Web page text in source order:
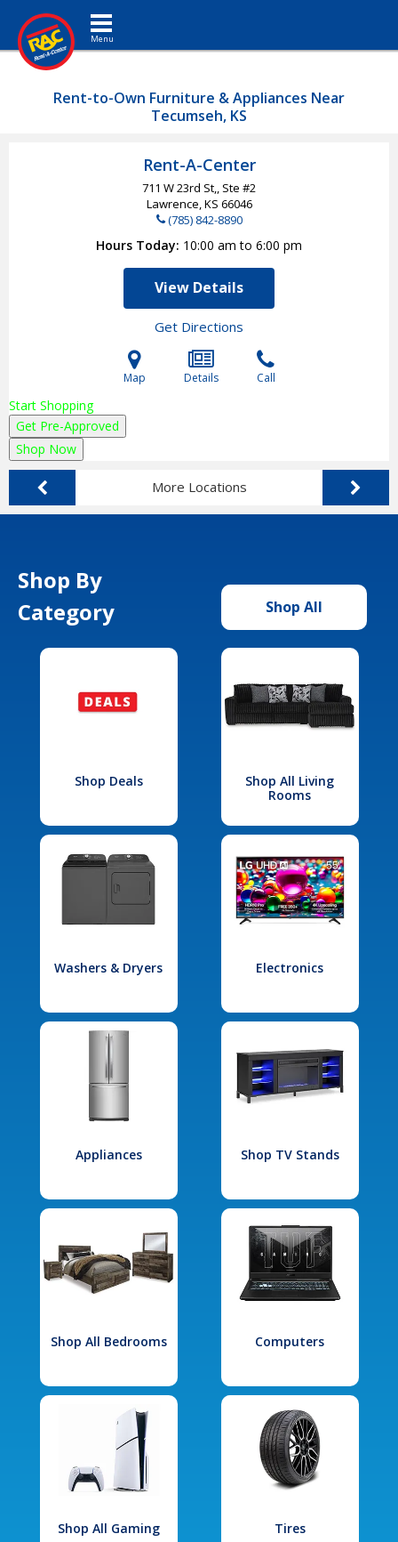
Toggle navigation
Rent-to-Own Furniture & Appliances Near
Tecumseh, KS
Rent-A-Center
711 W 23rd St,, Ste #2
Lawrence, KS 66046
(785) 842-8890
Hours Today 10:00 am to 6:00 pm
View Details
Get Directions
Map Details Call
Start Shopping
Get Pre-Approved
Shop Now
More Locations
Shop By
Category
Shop All
Shop Deals
Shop All Living
Rooms
Washers & Dryers Electronics
Appliances Shop TV Stands
Shop All Bedrooms Computers
Shop All Gaming Tires